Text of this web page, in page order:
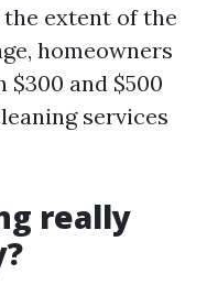
extent of the
homeowners
$300 and $500
services
really